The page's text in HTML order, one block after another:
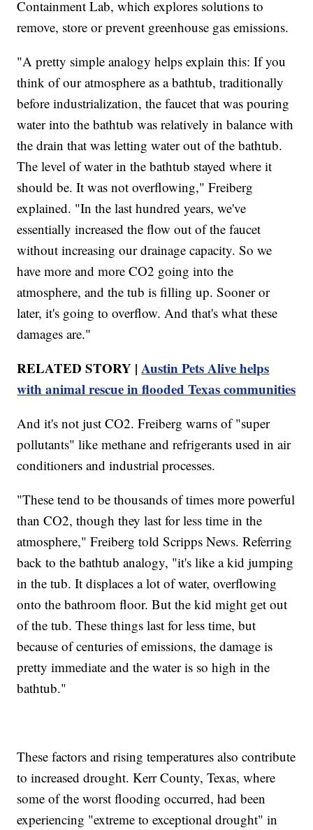
Containment Lab, which explores solutions to
remove, store or prevent greenhouse gas emissions.
"A pretty simple analogy helps explain this: If you
think of our atmosphere as a bathtub, traditionally
before industrialization, the faucet that was pouring
water into the bathtub was relatively in balance with
the drain that was letting water out of the bathtub.
The level of water in the bathtub stayed where it
should be. It was not overflowing," Freiberg
explained. "In the last hundred years, we've
essentially increased the flow out of the faucet
without increasing our drainage capacity. So we
have more and more CO2 going into the
atmosphere, and the tub is filling up. Sooner or
later, it's going to overflow. And that's what these
damages are."
RELATED STORY |Austin Pets Alive helps
with animal rescue in flooded Texas communities
And it's not just CO2. Freiberg warns of "super
pollutants" like methane and refrigerants used in air
conditioners and industrial processes.
"These tend to be thousands of times more powerful
than CO2, though they last for less time in the
atmosphere," Freiberg told Scripps News. Referring
back to the bathtub analogy, "it's like a kid jumping
in the tub. It displaces a lot of water, overflowing
onto the bathroom floor. But the kid might get out
of the tub. These things last for less time, but
because of centuries of emissions, the damage is
pretty immediate and the water is so high in the
bathtub."
These factors and rising temperatures also contribute
to increased drought. Kerr County, Texas, where
some of the worst flooding occurred, had been
experiencing "extreme to exceptional drought" in